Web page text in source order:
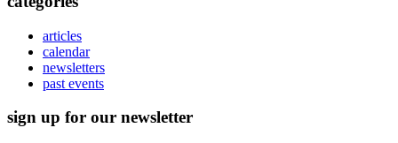
articles
calendar
newsletters
past events
sign up for our newsletter